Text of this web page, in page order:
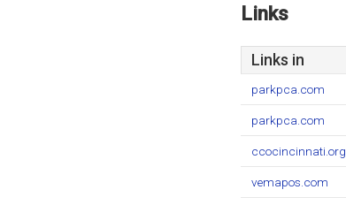
Links
Links in
parkpca.com
parkpca.com
ccocincinnati.org
vemapos.com